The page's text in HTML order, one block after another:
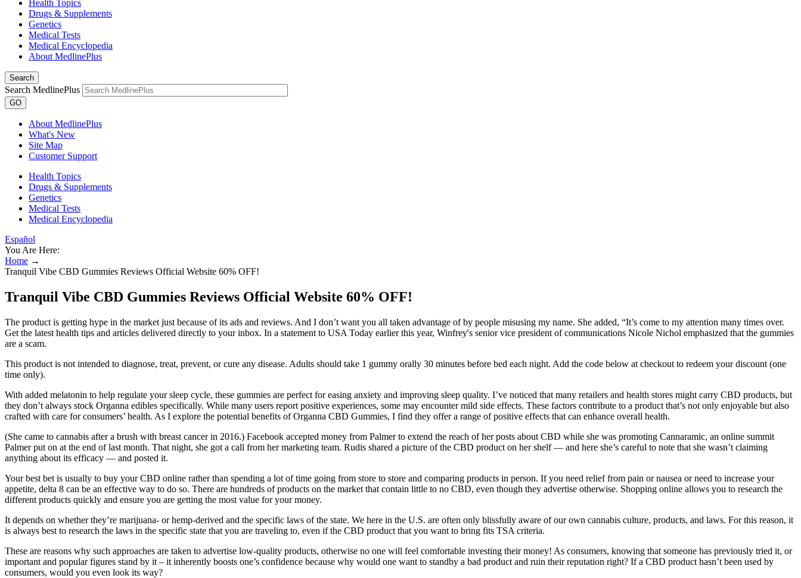
Health Topics
Drugs & Supplements
Genetics
Medical Tests
Medical Encyclopedia
About MedlinePlus
Search
Search MedlinePlus
GO
About MedlinePlus
What's New
Site Map
Customer Support
Health Topics
Drugs & Supplements
Genetics
Medical Tests
Medical Encyclopedia
Español
You Are Here:
Home →
Tranquil Vibe CBD Gummies Reviews Official Website 60% OFF!
Tranquil Vibe CBD Gummies Reviews Official Website 60% OFF!
The product is getting hype in the market just because of its ads and reviews. And I don’t want you all taken advantage of by people misusing my name. She added, “It’s come to my attention many times over.
Get the latest health tips and articles delivered directly to your inbox. In a statement to USA Today earlier this year, Winfrey's senior vice president of communications Nicole Nichol emphasized that the gummies
are a scam.
This product is not intended to diagnose, treat, prevent, or cure any disease. Adults should take 1 gummy orally 30 minutes before bed each night. Add the code below at checkout to redeem your discount (one
time only).
With added melatonin to help regulate your sleep cycle, these gummies are perfect for easing anxiety and improving sleep quality. I’ve noticed that many retailers and health stores might carry CBD products, but
they don’t always stock Organna edibles specifically. While many users report positive experiences, some may encounter mild side effects. These factors contribute to a product that’s not only enjoyable but also
crafted with care for consumers’ health. As I explore the potential benefits of Organna CBD Gummies, I find they offer a range of positive effects that can enhance overall health.
(She came to cannabis after a brush with breast cancer in 2016.) Facebook accepted money from Palmer to extend the reach of her posts about CBD while she was promoting Cannaramic, an online summit
Palmer put on at the end of last month. That night, she got a call from her marketing team. Rudis shared a picture of the CBD product on her shelf — and here she’s careful to note that she wasn’t claiming
anything about its efficacy — and posted it.
Your best bet is usually to buy your CBD online rather than spending a lot of time going from store to store and comparing products in person. If you need relief from pain or nausea or need to increase your
appetite, delta 8 can be an effective way to do so. There are hundreds of products on the market that contain little to no CBD, even though they advertise otherwise. Shopping online allows you to research the
different products quickly and ensure you are getting the most value for your money.
It depends on whether they’re marijuana- or hemp-derived and the specific laws of the state. We here in the U.S. are often only blissfully aware of our own cannabis culture, products, and laws. For this reason, it
is always best to research the laws in the specific state that you are traveling to, even if the CBD product that you want to bring fits TSA criteria.
These are reasons why such approaches are taken to advertise low-quality products, otherwise no one will feel comfortable investing their money! As consumers, knowing that someone has previously tried it, or
important and popular figures stand by it – it inherently boosts one’s confidence because why would one want to standby a bad product and ruin their reputation right? If a CBD product hasn’t been used by
consumers, would you even look its way?